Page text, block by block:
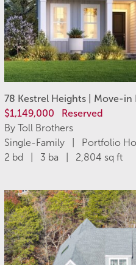
78 Kestrel Heights | Move-in
$1,149,000 Reserved
By Toll Brothers
Single-Family | Portfolio
2 bd | 3 ba | 2,804 sq ft